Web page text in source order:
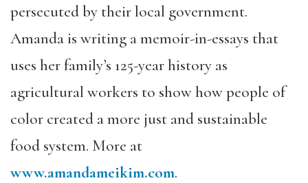
persecuted by their local government.
Amanda is writing a memoir-in-essays that
uses her family’s 125-year history as
agricultural workers to show how people of
color created a more just and sustainable
food system. More at
www.amandameikim.com.